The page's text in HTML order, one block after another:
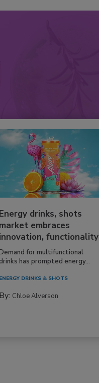
Energy drinks, shots
market embraces
innovation, functionality
for multifunctional
drinks has prompted energy...
ENERGY DRINKS & SHOTS
By: Chloe Alverson